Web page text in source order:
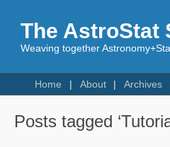
The AstroStat
Weaving together
Home About Archives
Posts tagged